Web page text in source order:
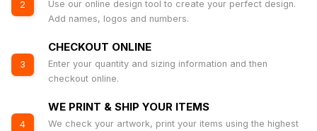
2
Use our online design tool to create your perfect design.
Add names, logos and numbers.
3
CHECKOUT ONLINE
Enter your quantity and sizing information and then
checkout online.
4
WE PRINT & SHIP YOUR ITEMS
We check your artwork, print your items using the highest